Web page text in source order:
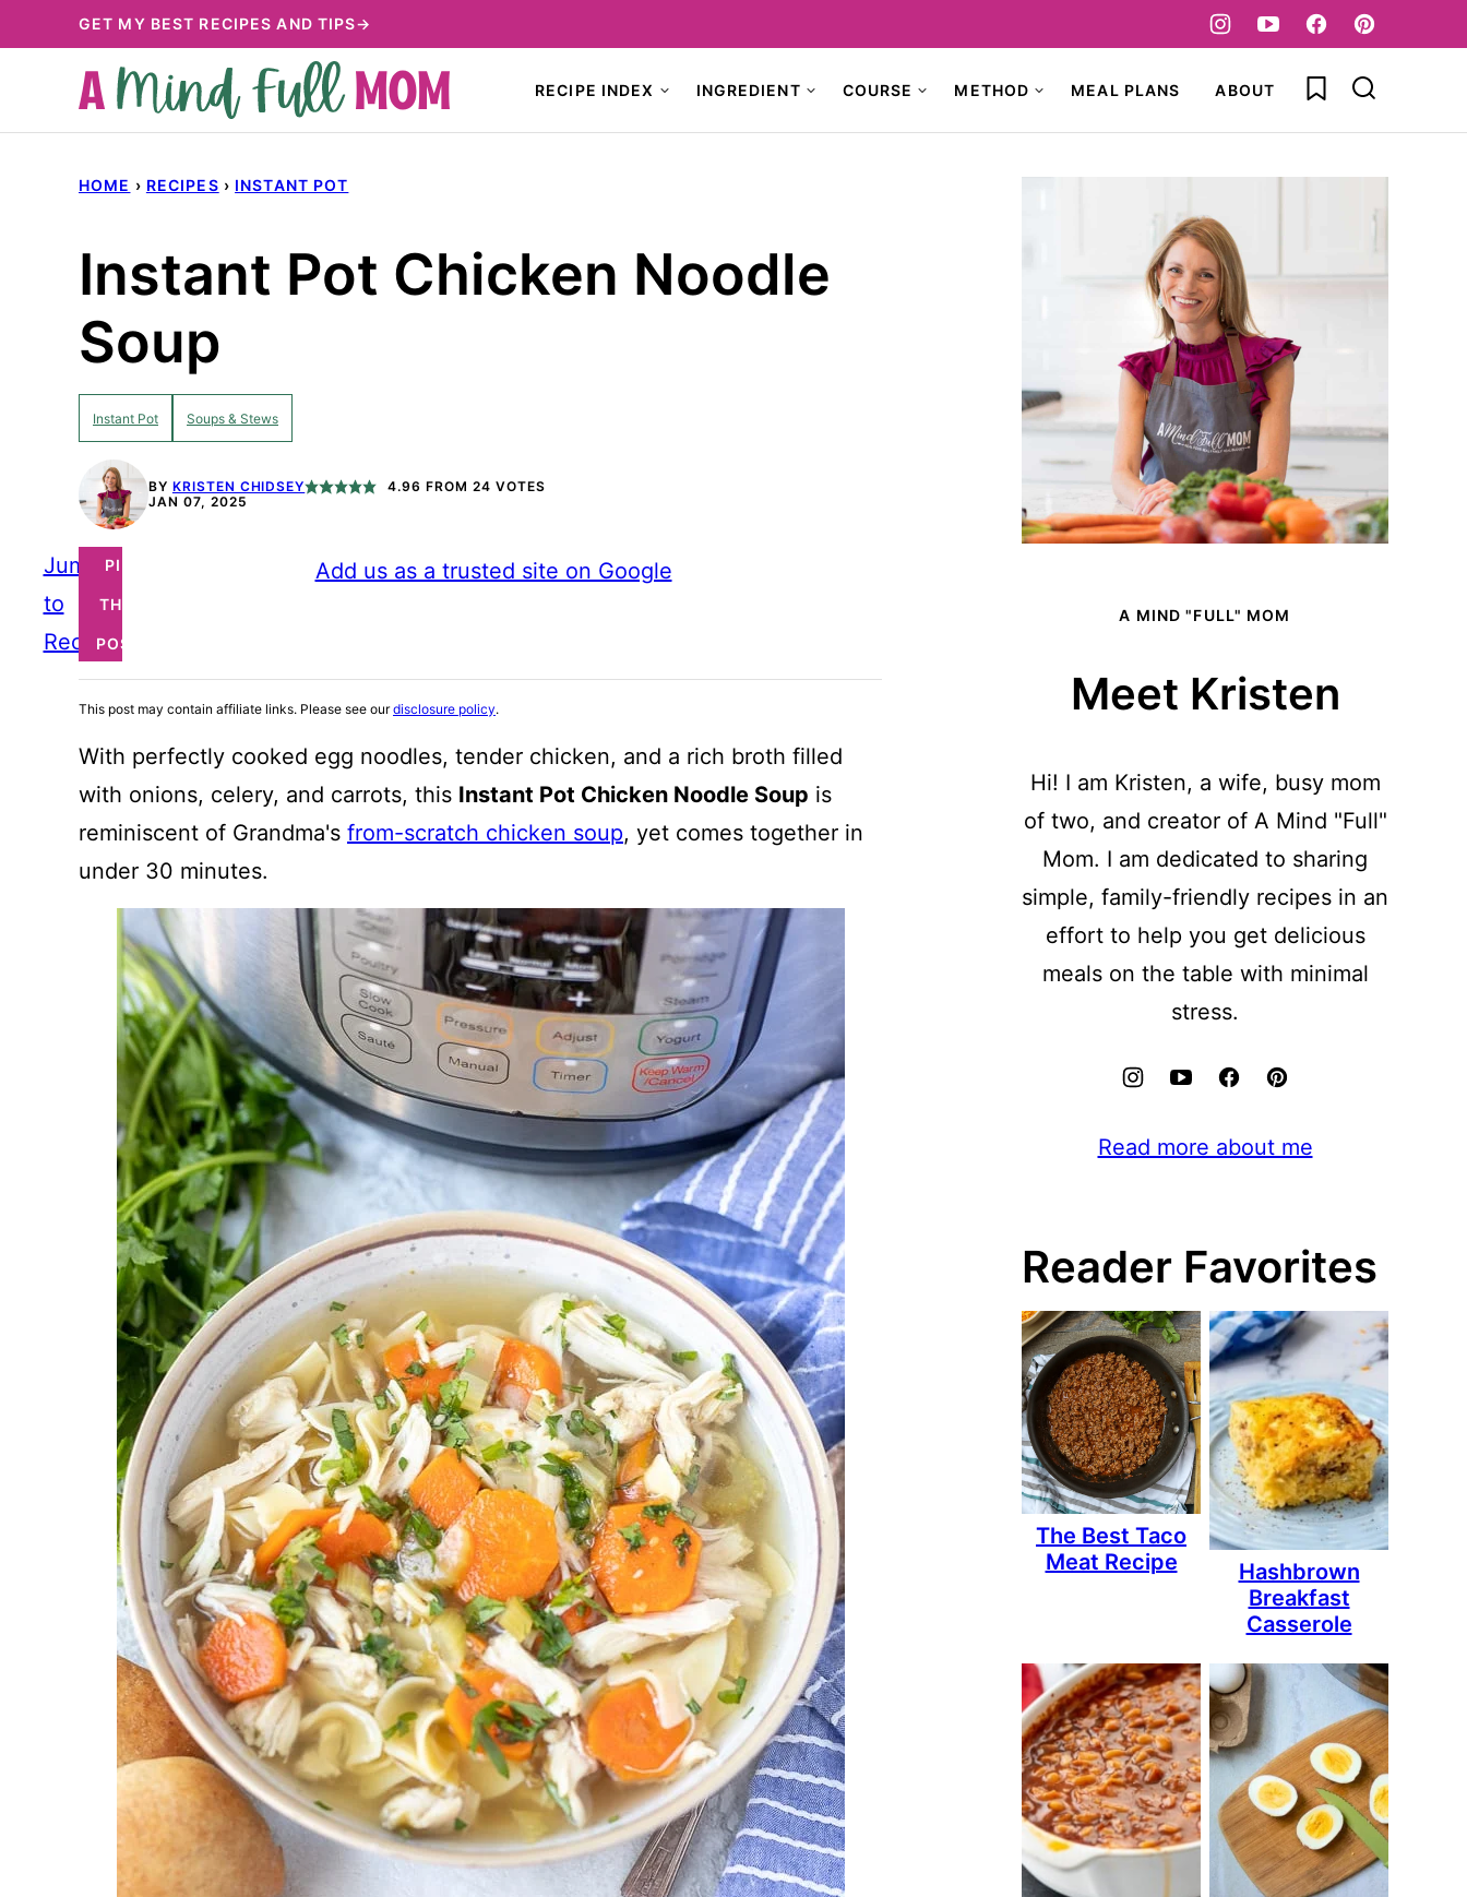
to
GET MY BEST RECIPES AND TIPS→
RECIPE INDEX INGREDIENT COURSE METHOD MEAL PLANS ABOUT My Favorites
HOME › RECIPES › INSTANT POT
Instant Pot Chicken Noodle
Soup
Instant Pot Soups & Stews
BY KRISTEN CHIDSEY 4.96 FROM 24 VOTES
JAN 07, 2025
Jump
to
Recipe
PIN
THIS
POST
Add us as a trusted site on Google
This post may contain affiliate links. Please see ourdisclosure policy.
With perfectly cooked egg noodles, tender chicken, and a rich broth filled
with onions, celery, and carrots, this Instant Pot Chicken Noodle Soup is
reminiscent of Grandma's from-scratch chicken soup, yet comes together in
under 30 minutes.
A MIND "FULL" MOM
Meet Kristen
Hi! I am Kristen, a wife, busy mom
of two, and creator of A Mind "Full"
Mom. I am dedicated to sharing
simple, family-friendly recipes in an
effort to help you get delicious
meals on the table with minimal
stress.
Read more about me
Reader Favorites
The Best Taco
Meat Recipe
Hashbrown
Breakfast
Casserole